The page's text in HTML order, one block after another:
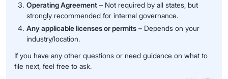
Operating Agreement – Not required by all states, but
strongly recommended for internal governance.
Any applicable licenses or permits – Depends on your
industry/location.
If you have any other questions or need guidance on what to
file next, feel free to ask.